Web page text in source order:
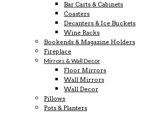
Bar Carts & Cabinets
Coasters
Decanters & Ice Buckets
Wine Racks
Bookends & Magazine Holders
Fireplace
Mirrors & Wall Decor
Floor Mirrors
Wall Mirrors
Wall Decor
Pillows
Pots & Planters